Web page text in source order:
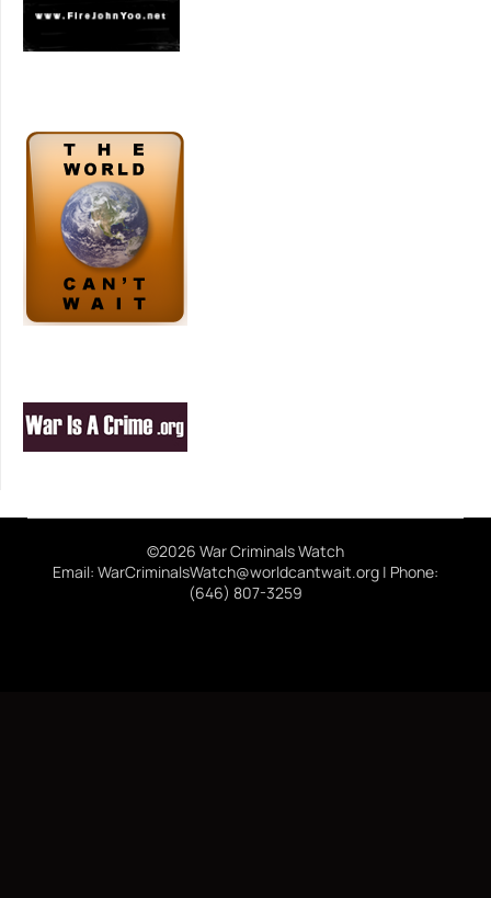
©2026 War Criminals Watch
Email: WarCriminalsWatch@worldcantwait.org | Phone:
(646) 807-3259